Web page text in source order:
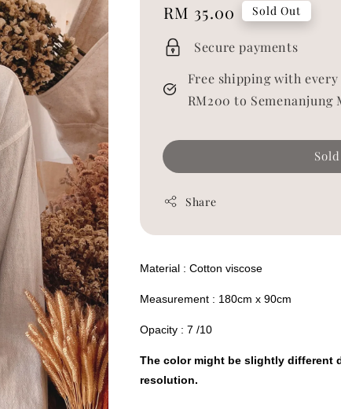
Regular
price
RM 35.00 Sold Out
Secure payments
Free shipping with
RM200 to Semenanjung
Share
Material : Cotton viscose
Measurement : 180cm x 90cm
Opacity : 7 /10
The color might be slightly different
resolution.